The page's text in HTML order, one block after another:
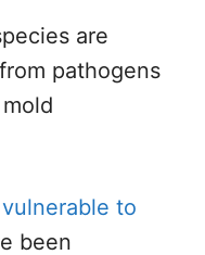
are
pathogens
to
been